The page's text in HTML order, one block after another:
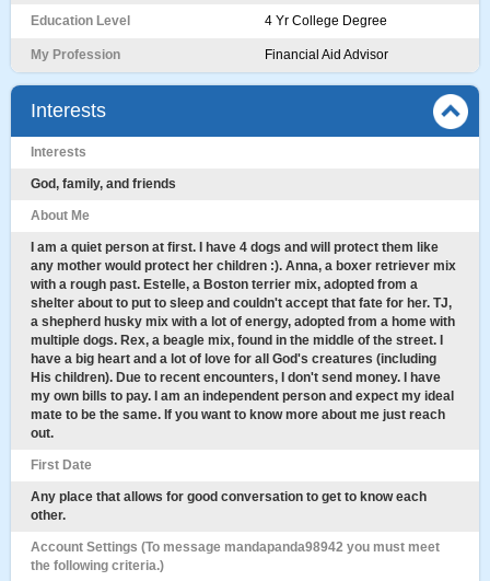
Education Level 4 Yr College Degree
My Profession Financial Aid Advisor
Interests
Interests
God, family, and friends
About Me
I am a quiet person at first. I have 4 dogs and will protect them like
any mother would protect her children :). Anna, a boxer retriever mix
with a rough past. Estelle, a Boston terrier mix, adopted from a
shelter about to put to sleep and couldn't accept that fate for her. TJ,
a shepherd husky mix with a lot of energy, adopted from a home with
multiple dogs. Rex, a beagle mix, found in the middle of the street. I
have a big heart and a lot of love for all God's creatures (including
His children). Due to recent encounters, I don't send money. I have
my own bills to pay. I am an independent person and expect my ideal
mate to be the same. If you want to know more about me just reach
out.
First Date
Any place that allows for good conversation to get to know each
other.
Account Settings (To message mandapanda98942 you must meet
the following criteria.)